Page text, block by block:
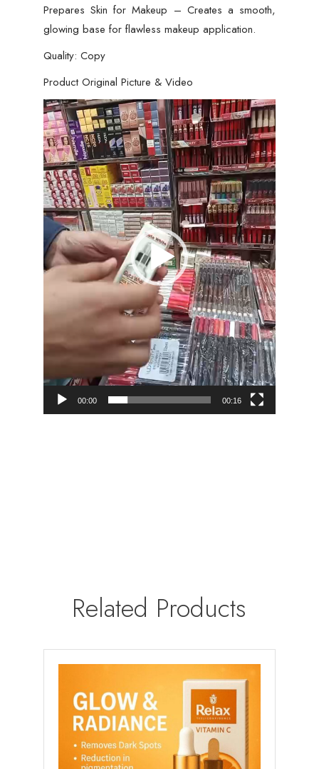
Prepares Skin for Makeup – Creates a smooth,
glowing base for flawless makeup application.
Quality: Copy
Product Original Picture & Video
Video
Player
00:00 00:16
Related Products